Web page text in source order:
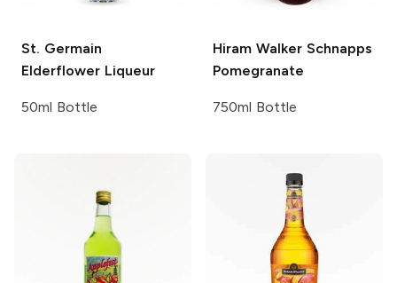
St. Germain
Elderflower Liqueur
50ml Bottle
Hiram Walker Schnapps
Pomegranate
750ml Bottle